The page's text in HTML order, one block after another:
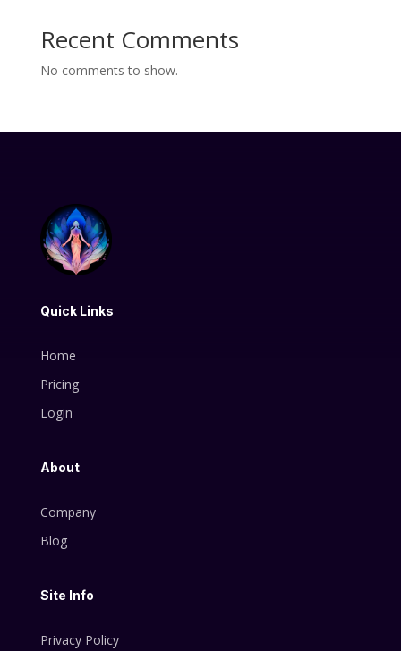
Recent Comments
No comments to show.
Quick Links
Home
Pricing
Login
About
Company
Blog
Site Info
Privacy Policy